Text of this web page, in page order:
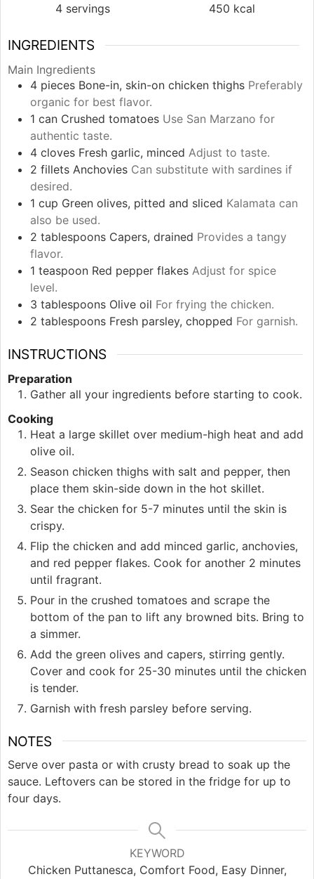
4 servings
450 kcal
INGREDIENTS
Main Ingredients
4 pieces Bone-in, skin-on chicken thighs Preferably
organic for best flavor.
1 can Crushed tomatoes Use San Marzano for
authentic taste.
4 cloves Fresh garlic, minced Adjust to taste.
2 fillets Anchovies Can substitute with sardines if
desired.
1 cup Green olives, pitted and sliced Kalamata can
also be used.
2 tablespoons Capers, drained Provides a tangy
flavor.
1 teaspoon Red pepper flakes Adjust for spice
level.
3 tablespoons Olive oil For frying the chicken.
2 tablespoons Fresh parsley, chopped For garnish.
INSTRUCTIONS
Preparation
Gather all your ingredients before starting to cook.
Cooking
Heat a large skillet over medium-high heat and add
olive oil.
Season chicken thighs with salt and pepper, then
place them skin-side down in the hot skillet.
Sear the chicken for 5-7 minutes until the skin is
crispy.
Flip the chicken and add minced garlic, anchovies,
and red pepper flakes. Cook for another 2 minutes
until fragrant.
Pour in the crushed tomatoes and scrape the
bottom of the pan to lift any browned bits. Bring to
a simmer.
Add the green olives and capers, stirring gently.
Cover and cook for 25-30 minutes until the chicken
is tender.
Garnish with fresh parsley before serving.
NOTES
Serve over pasta or with crusty bread to soak up the
sauce. Leftovers can be stored in the fridge for up to
four days.
KEYWORD
Chicken Puttanesca, Comfort Food, Easy Dinner,